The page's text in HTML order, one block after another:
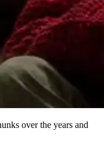
over the years and